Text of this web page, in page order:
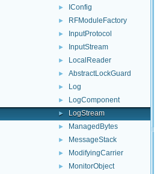
► IConfig
► RFModuleFactory
► InputProtocol
► InputStream
► LocalReader
► AbstractLockGuard
► Log
► LogComponent
► LogStream
► ManagedBytes
► MessageStack
► ModifyingCarrier
► MonitorObject